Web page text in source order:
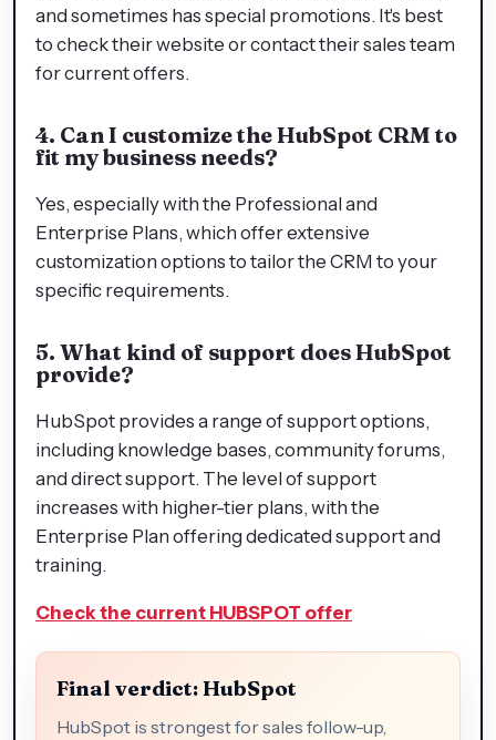
and sometimes has special promotions. It's best
to check their website or contact their sales team
for current offers.
4. Can I customize the HubSpot CRM to
fit my business needs?
Yes, especially with the Professional and
Enterprise Plans, which offer extensive
customization options to tailor the CRM to your
specific requirements.
5. What kind of support does HubSpot
provide?
HubSpot provides a range of support options,
including knowledge bases, community forums,
and direct support. The level of support
increases with higher-tier plans, with the
Enterprise Plan offering dedicated support and
training.
Check the current HUBSPOT offer
Final verdict: HubSpot
HubSpot is strongest for sales follow-up,